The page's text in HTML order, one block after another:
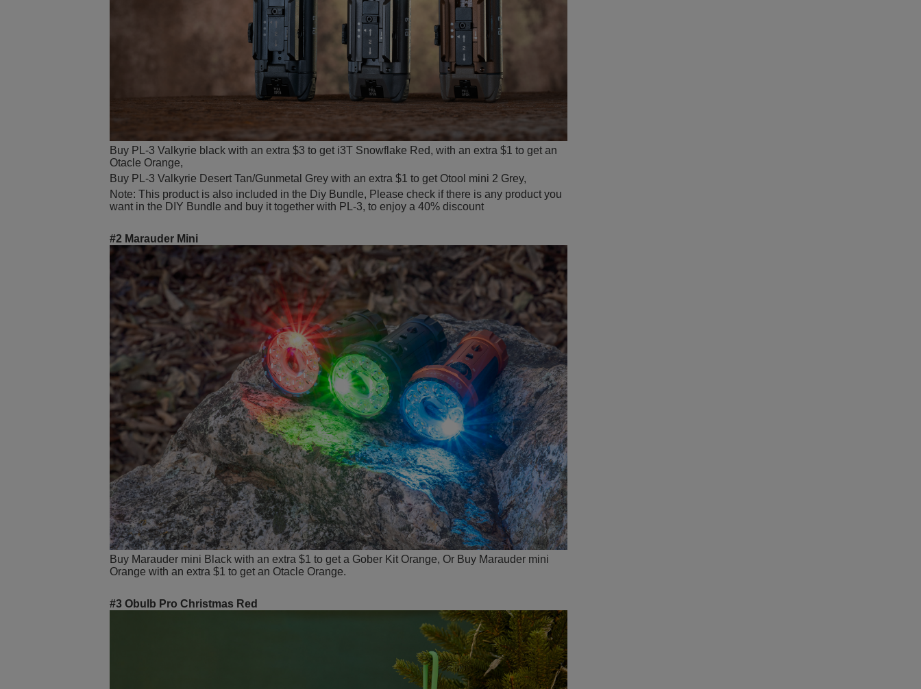
Buy PL-3 Valkyrie black with an extra $3 to get i3T Snowflake Red, with an extra $1 to get an
Otacle Orange,
Buy PL-3 Valkyrie Desert Tan/Gunmetal Grey with an extra $1 to get Otool mini 2 Grey,
Note: This product is also included in the Diy Bundle, Please check if there is any product you
want in the DIY Bundle and buy it together with PL-3, to enjoy a 40% discount
#2 Marauder Mini
Buy Marauder mini Black with an extra $1 to get a Gober Kit Orange, Or Buy Marauder mini
Orange with an extra $1 to get an Otacle Orange.
#3 Obulb Pro Christmas Red